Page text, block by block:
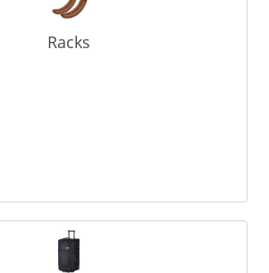
Racks